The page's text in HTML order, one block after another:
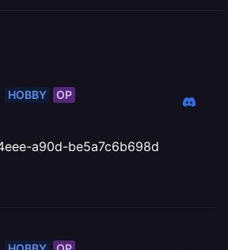
HOBBY OP
a90d-be5a7c6b698d